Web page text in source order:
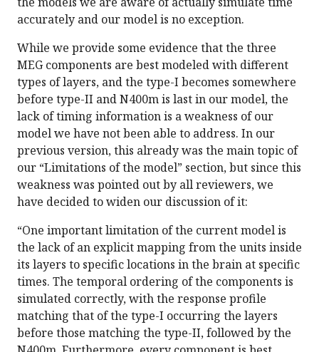
accurately and our model is no exception.
While we provide some evidence that the three
MEG components are best modeled with different
types of layers, and the type-I becomes somewhere
before type-II and N400m is last in our model, the
lack of timing information is a weakness of our
model we have not been able to address. In our
previous version, this already was the main topic of
our “Limitations of the model” section, but since this
weakness was pointed out by all reviewers, we
have decided to widen our discussion of it:
“One important limitation of the current model is
the lack of an explicit mapping from the units inside
its layers to specific locations in the brain at specific
times. The temporal ordering of the components is
simulated correctly, with the response profile
matching that of the type-I occurring the layers
before those matching the type-II, followed by the